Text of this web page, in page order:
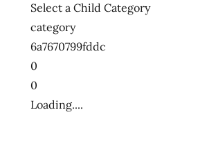
Select a Child Category
category
6a7670799fddc
0
0
Loading....